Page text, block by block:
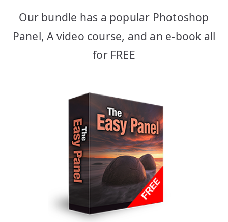
Our bundle has a popular Photoshop
Panel, A video course, and an e-book all
for FREE